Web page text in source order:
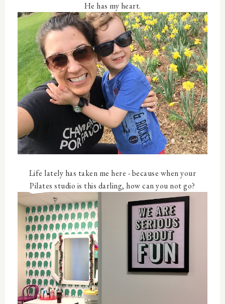
He has my heart.
Life lately has taken me here - because when your
Pilates studio is this darling, how can you not go?